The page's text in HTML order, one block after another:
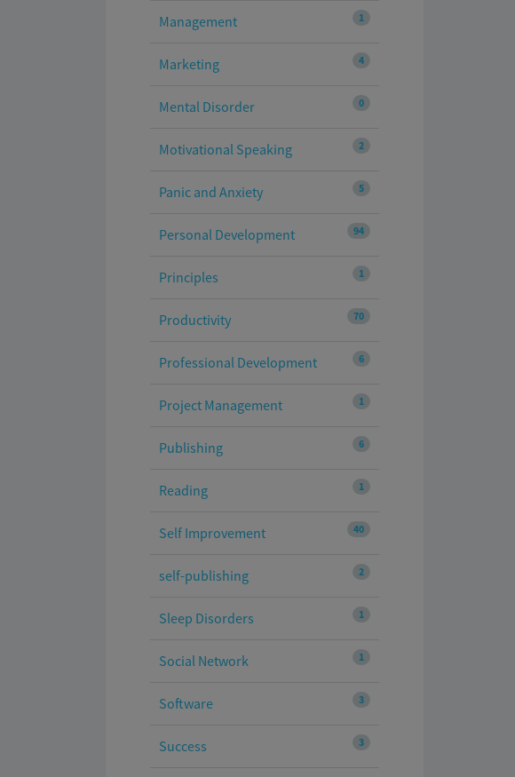
1
Management
4
Marketing
0
Mental Disorder
2
Motivational Speaking
5
Panic and Anxiety
94
Personal Development
1
Principles
70
Productivity
6
Professional Development
1
Project Management
6
Publishing
1
Reading
40
Self Improvement
2
self-publishing
1
Sleep Disorders
1
Social Network
3
Software
3
Success